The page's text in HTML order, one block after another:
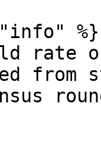
%}
rate
from